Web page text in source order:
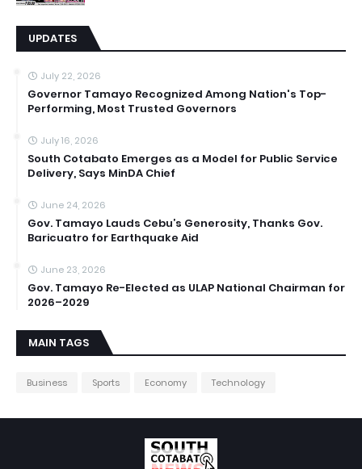
UPDATES
July 22, 2026
Governor Tamayo Recognized Among Nation's Top-
Performing, Most Trusted Governors
July 16, 2026
South Cotabato Emerges as a Model for Public Service
Delivery, Says MinDA Chief
June 24, 2026
Gov. Tamayo Lauds Cebu’s Generosity, Thanks Gov.
Baricuatro for Earthquake Aid
June 23, 2026
Gov. Tamayo Re-Elected as ULAP National Chairman for
2026–2029
MAIN TAGS
Business Sports Economy Technology